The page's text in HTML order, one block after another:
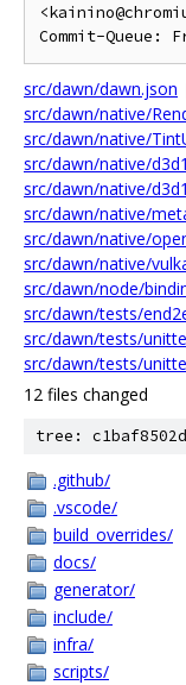
src/dawn/dawn.json
src/dawn/native/
src/dawn/native/
src/dawn/native/
src/dawn/native/
src/dawn/native/
src/dawn/native/
src/dawn/native/
src/dawn/node/
src/dawn/tests/
src/dawn/tests/
src/dawn/tests/
12 files changed
tree:
.github/
.vscode/
build_overrides/
docs/
generator/
include/
infra/
scripts/